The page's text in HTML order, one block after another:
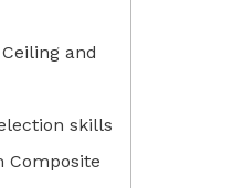
and
skills
Composite